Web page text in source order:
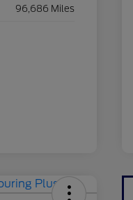
96,686 Miles